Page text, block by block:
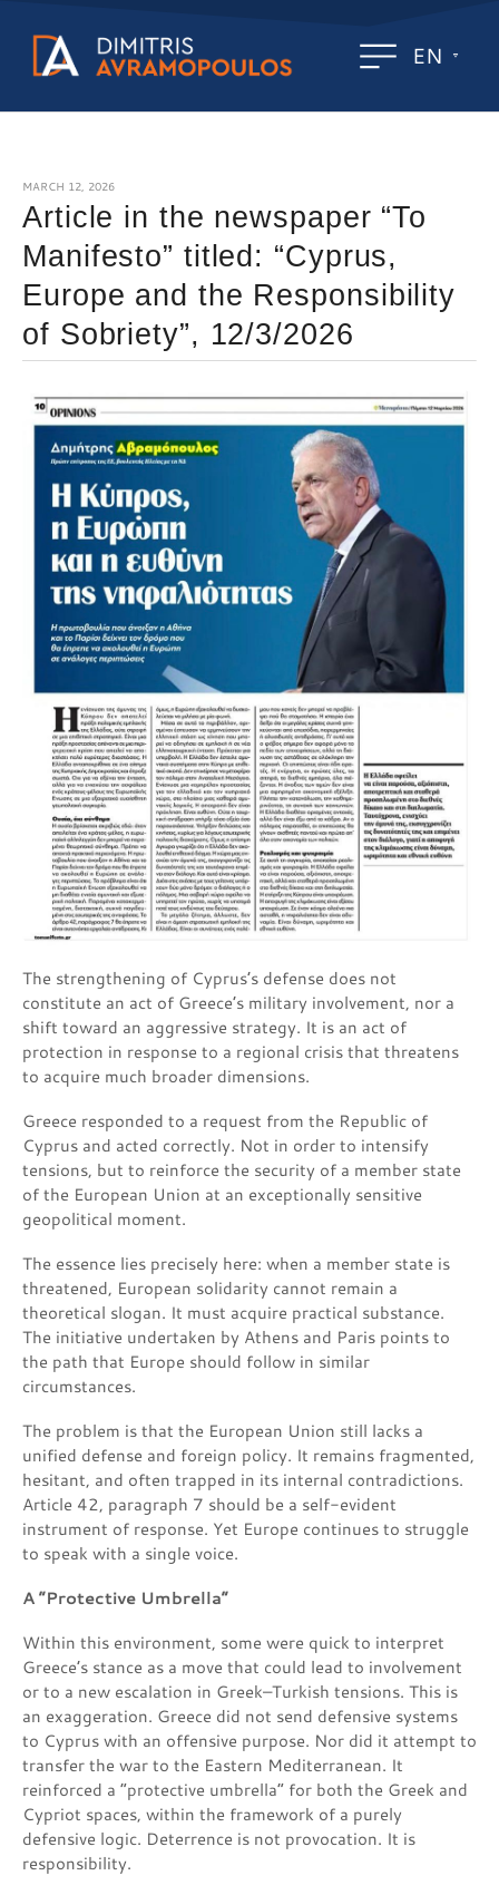
EN
MARCH 12, 2026
Article in the newspaper “To
Manifesto” titled: “Cyprus,
Europe and the Responsibility
of Sobriety”, 12/3/2026
The strengthening of Cyprus’s defense does not
constitute an act of Greece’s military involvement, nor a
shift toward an aggressive strategy. It is an act of
protection in response to a regional crisis that threatens
to acquire much broader dimensions.
Greece responded to a request from the Republic of
Cyprus and acted correctly. Not in order to intensify
tensions, but to reinforce the security of a member state
of the European Union at an exceptionally sensitive
geopolitical moment.
The essence lies precisely here: when a member state is
threatened, European solidarity cannot remain a
theoretical slogan. It must acquire practical substance.
The initiative undertaken by Athens and Paris points to
the path that Europe should follow in similar
circumstances.
The problem is that the European Union still lacks a
unified defense and foreign policy. It remains fragmented,
hesitant, and often trapped in its internal contradictions.
Article 42, paragraph 7 should be a self-evident
instrument of response. Yet Europe continues to struggle
to speak with a single voice.
A “Protective Umbrella”
Within this environment, some were quick to interpret
Greece’s stance as a move that could lead to involvement
or to a new escalation in Greek–Turkish tensions. This is
an exaggeration. Greece did not send defensive systems
to Cyprus with an offensive purpose. Nor did it attempt to
transfer the war to the Eastern Mediterranean. It
reinforced a “protective umbrella” for both the Greek and
Cypriot spaces, within the framework of a purely
defensive logic. Deterrence is not provocation. It is
responsibility.